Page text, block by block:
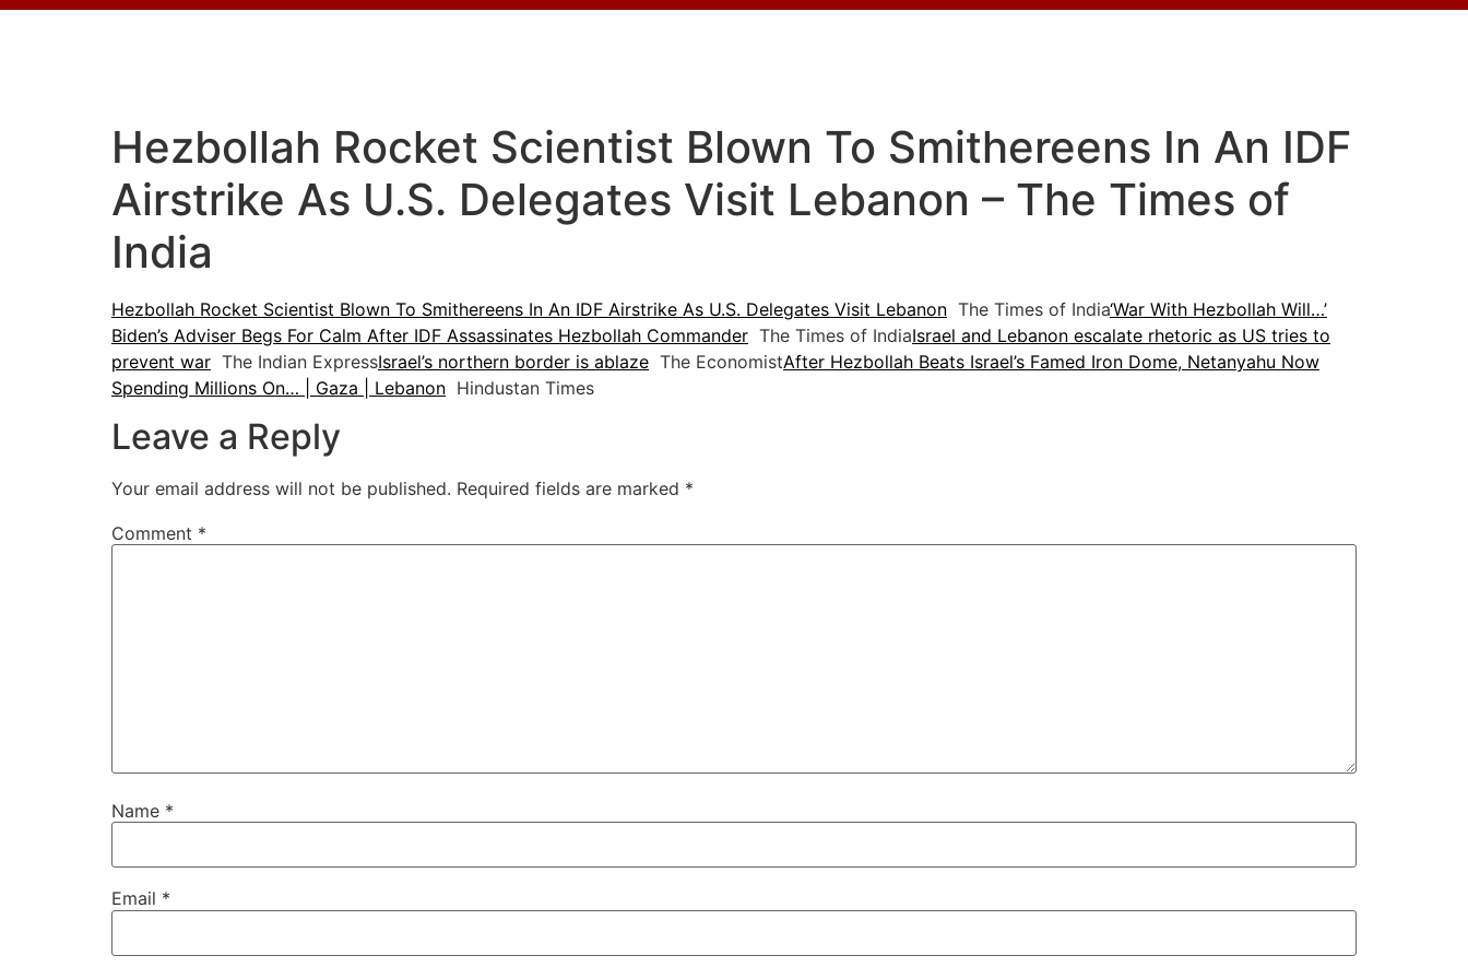
Hezbollah Rocket Scientist Blown To Smithereens In An IDF
Airstrike As U.S. Delegates Visit Lebanon – The Times of
India
Hezbollah Rocket Scientist Blown To Smithereens In An IDF Airstrike As U.S. Delegates Visit Lebanon The Times of India‘War With Hezbollah Will…’
Biden’s Adviser Begs For Calm After IDF Assassinates Hezbollah Commander The Times of IndiaIsrael and Lebanon escalate rhetoric as US tries to
prevent war The Indian ExpressIsrael’s northern border is ablaze The EconomistAfter Hezbollah Beats Israel’s Famed Iron Dome, Netanyahu Now
Spending Millions On… | Gaza | Lebanon Hindustan Times
Leave a Reply
Your email address will not be published. Required fields are marked *
Comment *
Name *
Email *